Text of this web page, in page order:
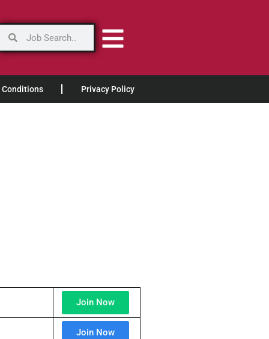
Conditions Privacy Policy
Join Now
Join Now